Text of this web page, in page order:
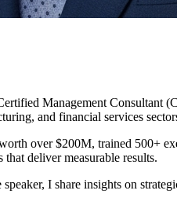
Management Consultant
and financial services
over $200M, trained 500+
deliver measurable results.
I share insights on